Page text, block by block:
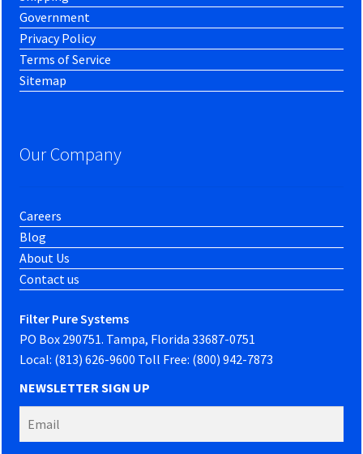
Government
Privacy Policy
Terms of Service
Sitemap
Our Company
Careers
Blog
About Us
Contact us
Filter Pure Systems
PO Box 290751. Tampa, Florida 33687-0751
Local: (813) 626-9600 Toll Free: (800) 942-7873
NEWSLETTER SIGN UP